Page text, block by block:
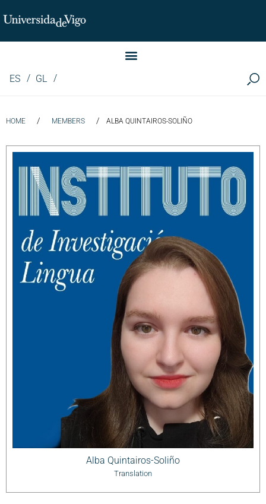
Instituto de Investigación LINGUA (iLingua)
ES GL
HOME / MEMBERS / ALBA QUINTAIROS-SOLIÑO
Alba Quintairos-Soliño
Translation